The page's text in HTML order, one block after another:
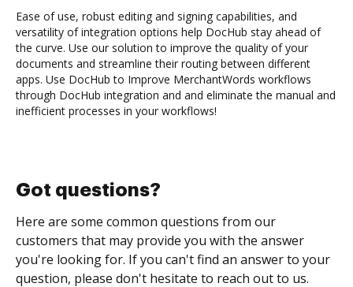
Ease of use, robust editing and signing capabilities, and
versatility of integration options help DocHub stay ahead of
the curve. Use our solution to improve the quality of your
documents and streamline their routing between different
apps. Use DocHub to Improve MerchantWords workflows
through DocHub integration and and eliminate the manual and
inefficient processes in your workflows!
Got questions?
Here are some common questions from our
customers that may provide you with the answer
you're looking for. If you can't find an answer to your
question, please don't hesitate to reach out to us.